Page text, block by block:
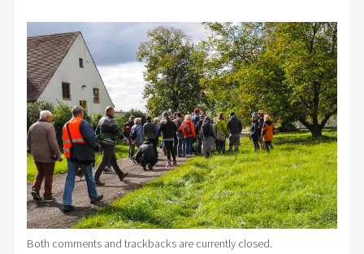
Both comments and trackbacks are currently closed.